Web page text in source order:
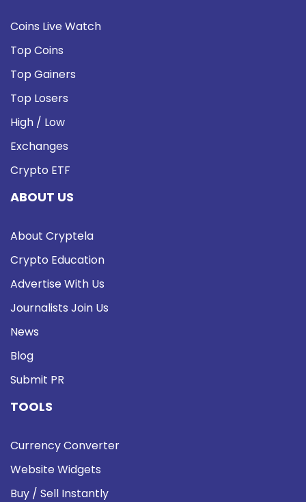
Coins Live Watch
Top Coins
Top Gainers
Top Losers
High / Low
Exchanges
Crypto ETF
ABOUT US
About Cryptela
Crypto Education
Advertise With Us
Journalists Join Us
News
Blog
Submit PR
TOOLS
Currency Converter
Website Widgets
Buy / Sell Instantly